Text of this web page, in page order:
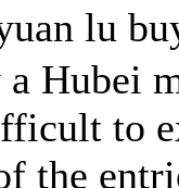
lu
a Hubei
to
the